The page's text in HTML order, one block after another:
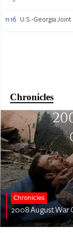
11:16 U.S.-Georgia
Chronicles
Chronicles
2008 August War